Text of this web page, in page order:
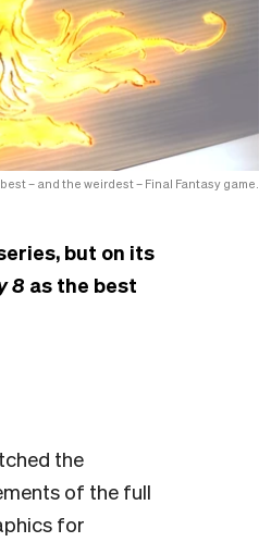
– and the weirdest – Final Fantasy game.
but on its
8 as the best
the
of the full
for